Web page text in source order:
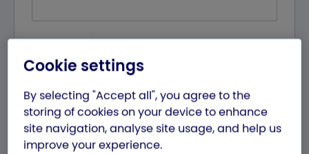
Cookie settings
By selecting "Accept all", you agree to the
storing of cookies on your device to enhance
site navigation, analyse site usage, and help us
improve your experience.